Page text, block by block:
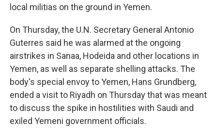
local militias on the ground in Yemen.
On Thursday, the U.N. Secretary General Antonio
Guterres said he was alarmed at the ongoing
airstrikes in Sanaa, Hodeida and other locations in
Yemen, as well as separate shelling attacks. The
body's special envoy to Yemen, Hans Grundberg,
ended a visit to Riyadh on Thursday that was meant
to discuss the spike in hostilities with Saudi and
exiled Yemeni government officials.